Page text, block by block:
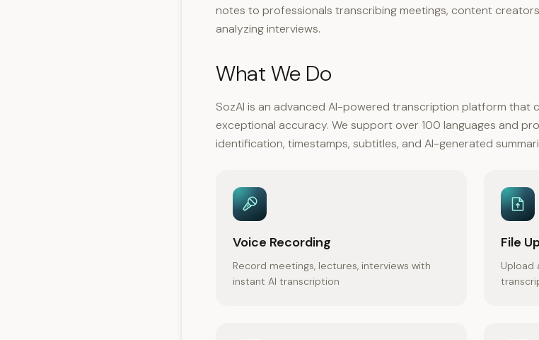
notes to professionals transcribing meetings, content
analyzing interviews.
What We Do
SozAI is an advanced AI-powered transcription platform that
exceptional accuracy. We support over 100 languages and
identification, timestamps, subtitles, and AI-generated
Voice Recording
Record meetings, lectures, interviews with
instant AI transcription
File
Upload